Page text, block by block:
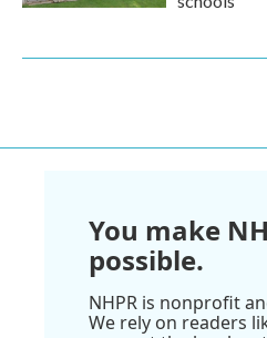
You make
possible.
NHPR is nonprofit
We rely on readers